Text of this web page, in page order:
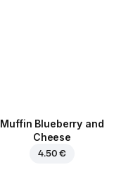
Muffin Blueberry and
Cheese
4.50 €